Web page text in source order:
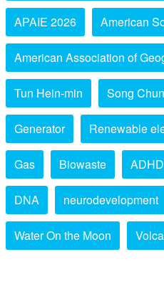
APAIE 2026 American
American Association of
Tun Hein-min Song
Generator Renewable
Gas Biowaste ADHD
DNA neurodevelopment
Water On the Moon